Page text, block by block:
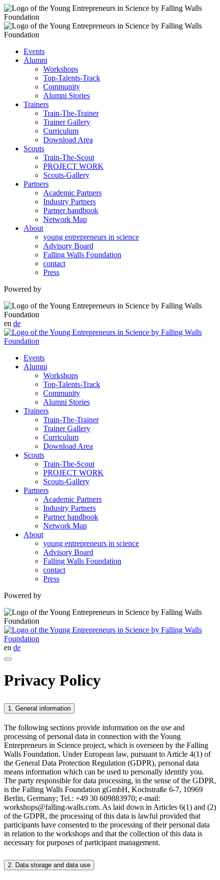
Events
Alumni
Workshops
Top-Talents-Track
Community
Alumni Stories
Trainers
Train-The-Trainer
Trainer Gallery
Curriculum
Download Area
Scouts
Train-The-Scout
PROJECT WORK
Scouts-Gallery
Partners
Academic Partners
Industry Partners
Partner handbook
Network Map
About
young entrepreneurs in science
Advisory Board
Falling Walls Foundation
contact
Press
Powered by
en de
Events
Alumni
Workshops
Top-Talents-Track
Community
Alumni Stories
Trainers
Train-The-Trainer
Trainer Gallery
Curriculum
Download Area
Scouts
Train-The-Scout
PROJECT WORK
Scouts-Gallery
Partners
Academic Partners
Industry Partners
Partner handbook
Network Map
About
young entrepreneurs in science
Advisory Board
Falling Walls Foundation
contact
Press
Powered by
en de
Privacy Policy
1. General information
The following sections provide information on the use and
processing of personal data in connection with the Young
Entrepreneurs in Science project, which is overseen by the Falling
Walls Foundation. Under European law, pursuant to Article 4(1) of
the General Data Protection Regulation (GDPR), personal data
means information which can be used to personally identify you.
The party responsible for data processing, in the sense of the GDPR,
is the Falling Walls Foundation gGmbH, Kochstraße 6-7, 10969
Berlin, Germany; Tel.: +49 30 609883970; e-mail:
workshops@falling-walls.com. As laid down in Articles 6(1) and (2)
of the GDPR, the processing of this data is lawful provided that
participants have consented to the processing of their personal data
in relation to the workshops and that the collection of this data is
necessary for purposes of participant management.
2. Data storage and data use